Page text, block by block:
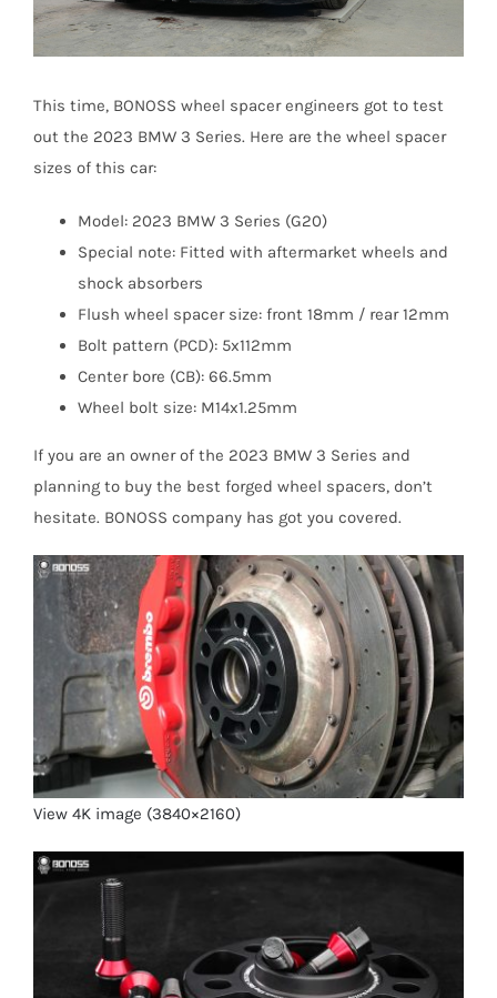
This time, BONOSS wheel spacer engineers got to test
out the 2023 BMW 3 Series. Here are the wheel spacer
sizes of this car:
Model: 2023 BMW 3 Series (G20)
Special note: Fitted with aftermarket wheels and
shock absorbers
Flush wheel spacer size: front 18mm / rear 12mm
Bolt pattern (PCD): 5x112mm
Center bore (CB): 66.5mm
Wheel bolt size: M14x1.25mm
If you are an owner of the 2023 BMW 3 Series and
planning to buy the best forged wheel spacers, don’t
hesitate. BONOSS company has got you covered.
View 4K image (3840×2160)